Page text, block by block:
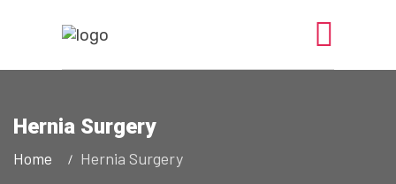
Hernia Surgery
Home Hernia Surgery